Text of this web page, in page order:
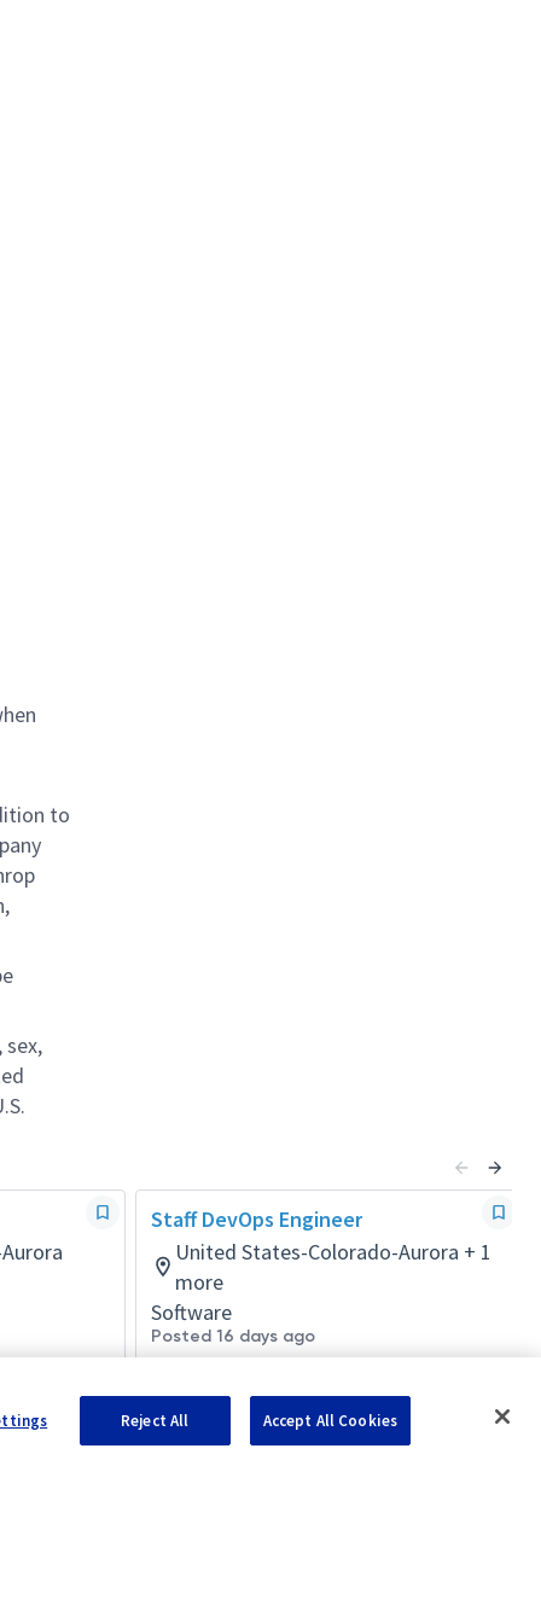
to
Staff DevOps Engineer
United States-Colorado-Aurora + 1
more
Software
Posted 16 days ago
Reject All Accept All Cookies